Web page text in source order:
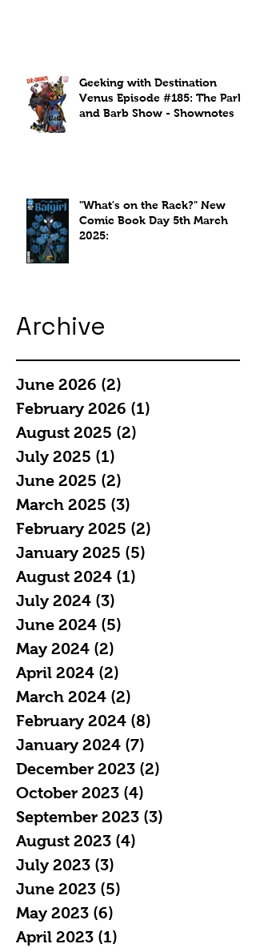
Geeking with Destination
Venus Episode #185: The Park
and Barb Show - Shownotes
"What's on the Rack?" New
Comic Book Day 5th March
2025:
Archive
June 2026 (2)
February 2026 (1)
August 2025 (2)
July 2025 (1)
June 2025 (2)
March 2025 (3)
February 2025 (2)
January 2025 (5)
August 2024 (1)
July 2024 (3)
June 2024 (5)
May 2024 (2)
April 2024 (2)
March 2024 (2)
February 2024 (8)
January 2024 (7)
December 2023 (2)
October 2023 (4)
September 2023 (3)
August 2023 (4)
July 2023 (3)
June 2023 (5)
May 2023 (6)
April 2023 (1)